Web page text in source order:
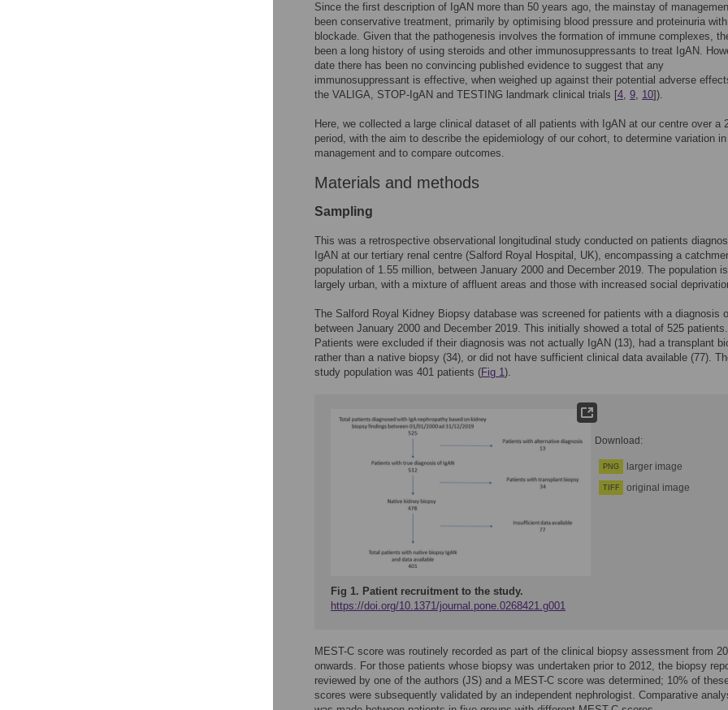
Since the first description of IgAN more than 50 years ago, the mainstay of
been conservative treatment, primarily by optimising blood pressure and proteinuria
blockade. Given that the pathogenesis involves the formation of immune complexes,
been a long history of using steroids and other immunosuppressants to treat IgAN.
date there has been no convincing published evidence to suggest that any
immunosuppressant is effective, when weighed up against their potential adverse
the VALIGA, STOP-IgAN and TESTING landmark clinical trials [4, 9, 10]).
Here, we collected a large clinical dataset of all patients with IgAN at our centre over a
period, with the aim to describe the epidemiology of our cohort, to determine variation in
management and to compare outcomes.
Materials and methods
Sampling
This was a retrospective observational longitudinal study conducted on patients
IgAN at our tertiary renal centre (Salford Royal Hospital, UK), encompassing a
population of 1.55 million, between January 2000 and December 2019. The population is
largely urban, with a mixture of affluent areas and those with increased social
The Salford Royal Kidney Biopsy database was screened for patients with a diagnosis
between January 2000 and December 2019. This initially showed a total of 525 patients.
Patients were excluded if their diagnosis was not actually IgAN (13), had a transplant
rather than a native biopsy (34), or did not have sufficient clinical data available (77).
study population was 401 patients (Fig 1).
Download:
PNG larger image
TIFF original image
Fig 1. Patient recruitment to the study.
https://doi.org/10.1371/journal.pone.0268421.g001
MEST-C score was routinely recorded as part of the clinical biopsy assessment from
onwards. For those patients whose biopsy was undertaken prior to 2012, the biopsy
reviewed by one of the authors (JS) and a MEST-C score was determined; 10% of
scores were subsequently validated by an independent nephrologist. Comparative